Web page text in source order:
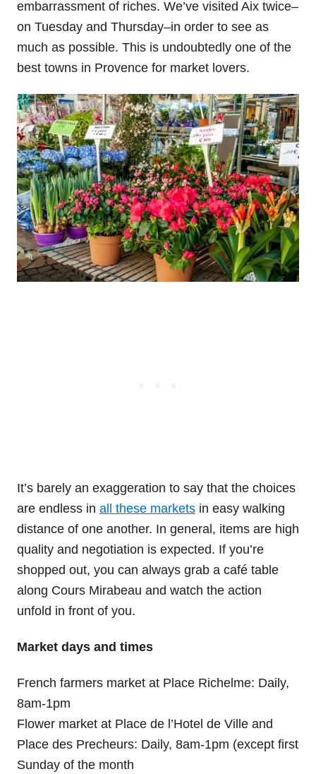
embarrassment of riches. We’ve visited Aix twice–
on Tuesday and Thursday–in order to see as
much as possible. This is undoubtedly one of the
best towns in Provence for market lovers.
It’s barely an exaggeration to say that the choices
are endless in all these markets in easy walking
distance of one another. In general, items are high
quality and negotiation is expected. If you’re
shopped out, you can always grab a café table
along Cours Mirabeau and watch the action
unfold in front of you.
Market days and times
French farmers market at Place Richelme: Daily,
8am-1pm
Flower market at Place de l’Hotel de Ville and
Place des Precheurs: Daily, 8am-1pm (except first
Sunday of the month